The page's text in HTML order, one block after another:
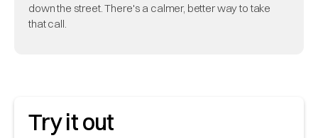
down the street. There's a calmer, better way to take
that call.
Try it out